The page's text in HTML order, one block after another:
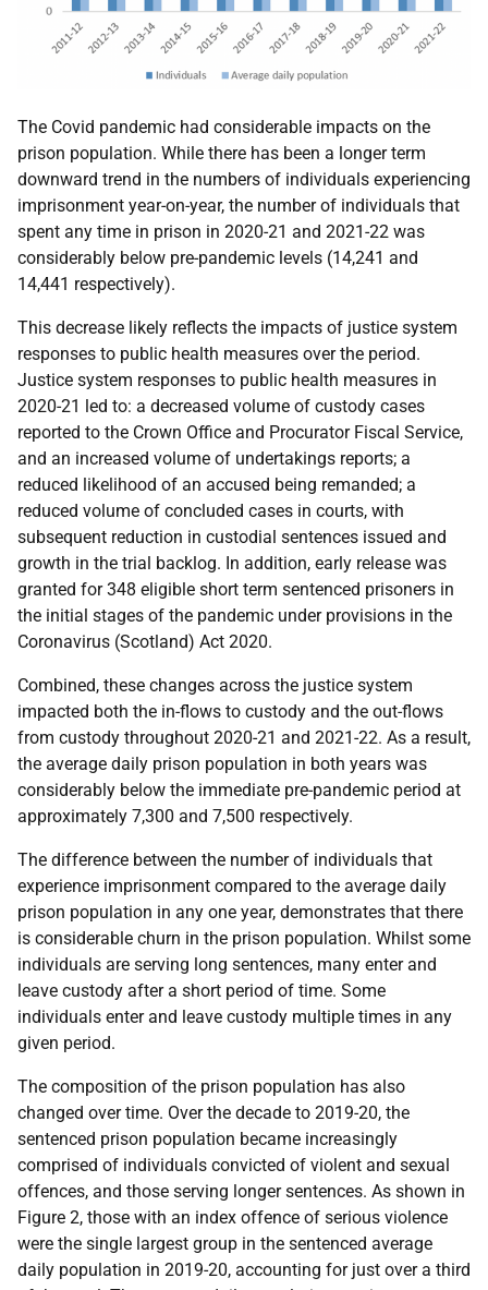
The Covid pandemic had considerable impacts on the
prison population. While there has been a longer term
downward trend in the numbers of individuals experiencing
imprisonment year-on-year, the number of individuals that
spent any time in prison in 2020-21 and 2021-22 was
considerably below pre-pandemic levels (14,241 and
14,441 respectively).
This decrease likely reflects the impacts of justice system
responses to public health measures over the period.
Justice system responses to public health measures in
2020-21 led to: a decreased volume of custody cases
reported to the Crown Office and Procurator Fiscal Service,
and an increased volume of undertakings reports; a
reduced likelihood of an accused being remanded; a
reduced volume of concluded cases in courts, with
subsequent reduction in custodial sentences issued and
growth in the trial backlog. In addition, early release was
granted for 348 eligible short term sentenced prisoners in
the initial stages of the pandemic under provisions in the
Coronavirus (Scotland) Act 2020.
Combined, these changes across the justice system
impacted both the in-flows to custody and the out-flows
from custody throughout 2020-21 and 2021-22. As a result,
the average daily prison population in both years was
considerably below the immediate pre-pandemic period at
approximately 7,300 and 7,500 respectively.
The difference between the number of individuals that
experience imprisonment compared to the average daily
prison population in any one year, demonstrates that there
is considerable churn in the prison population. Whilst some
individuals are serving long sentences, many enter and
leave custody after a short period of time. Some
individuals enter and leave custody multiple times in any
given period.
The composition of the prison population has also
changed over time. Over the decade to 2019-20, the
sentenced prison population became increasingly
comprised of individuals convicted of violent and sexual
offences, and those serving longer sentences. As shown in
Figure 2, those with an index offence of serious violence
were the single largest group in the sentenced average
daily population in 2019-20, accounting for just over a third